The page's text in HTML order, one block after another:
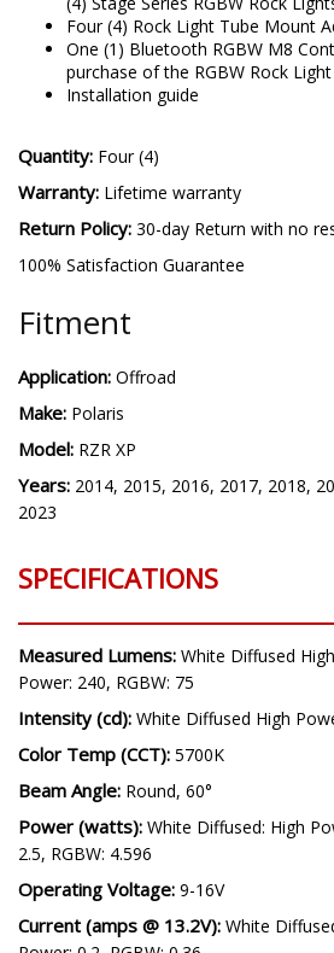
Four (4) Rock Light Tube Mount
One (1) Bluetooth RGBW M8
purchase of the RGBW Rock
Installation guide
Quantity: Four (4)
Warranty: Lifetime warranty
Return Policy: 30-day Return with no
100% Satisfaction Guarantee
Fitment
Application: Offroad
Make: Polaris
Model: RZR XP
Years: 2014, 2015, 2016, 2017, 2018,
2023
SPECIFICATIONS
Measured Lumens: White Diffused
Power: 240, RGBW: 75
Intensity (cd): White Diffused High
Color Temp (CCT): 5700K
Beam Angle: Round, 60°
Power (watts): White Diffused: High
2.5, RGBW: 4.596
Operating Voltage: 9-16V
Current (amps @ 13.2V): White